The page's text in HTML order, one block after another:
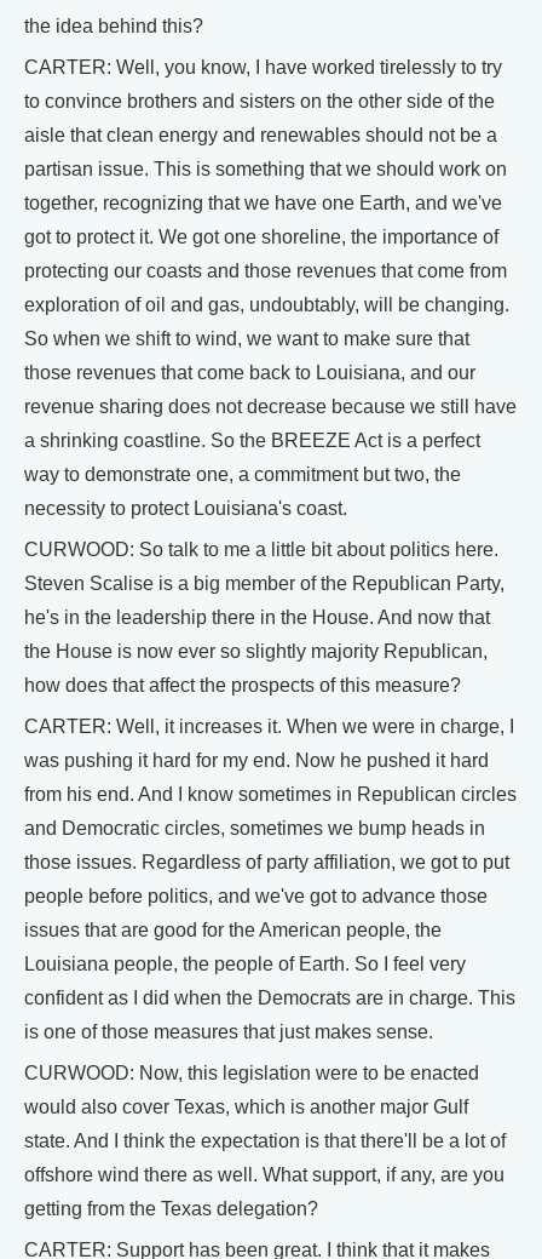
the idea behind this?
CARTER: Well, you know, I have worked tirelessly to try
to convince brothers and sisters on the other side of the
aisle that clean energy and renewables should not be a
partisan issue. This is something that we should work on
together, recognizing that we have one Earth, and we've
got to protect it. We got one shoreline, the importance of
protecting our coasts and those revenues that come from
exploration of oil and gas, undoubtably, will be changing.
So when we shift to wind, we want to make sure that
those revenues that come back to Louisiana, and our
revenue sharing does not decrease because we still have
a shrinking coastline. So the BREEZE Act is a perfect
way to demonstrate one, a commitment but two, the
necessity to protect Louisiana's coast.
CURWOOD: So talk to me a little bit about politics here.
Steven Scalise is a big member of the Republican Party,
he's in the leadership there in the House. And now that
the House is now ever so slightly majority Republican,
how does that affect the prospects of this measure?
CARTER: Well, it increases it. When we were in charge, I
was pushing it hard for my end. Now he pushed it hard
from his end. And I know sometimes in Republican circles
and Democratic circles, sometimes we bump heads in
those issues. Regardless of party affiliation, we got to put
people before politics, and we've got to advance those
issues that are good for the American people, the
Louisiana people, the people of Earth. So I feel very
confident as I did when the Democrats are in charge. This
is one of those measures that just makes sense.
CURWOOD: Now, this legislation were to be enacted
would also cover Texas, which is another major Gulf
state. And I think the expectation is that there'll be a lot of
offshore wind there as well. What support, if any, are you
getting from the Texas delegation?
CARTER: Support has been great. I think that it makes